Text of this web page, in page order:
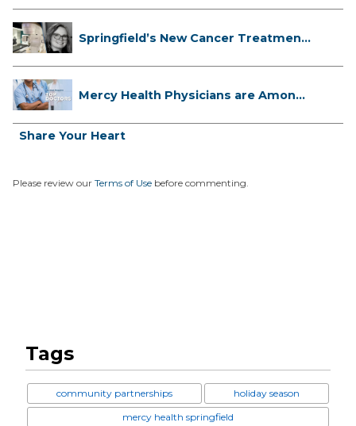
Springfield’s New Cancer Treatment
Mercy Health Physicians are Among
Share Your Heart
Please review our Terms of Use before commenting.
Tags
community partnerships
holiday season
mercy health springfield